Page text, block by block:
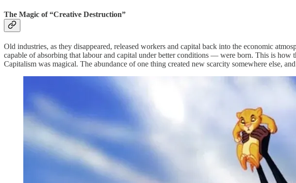
The Magic of “Creative Destruction”
Old industries, as they disappeared, released workers and capital back into the economic
capable of absorbing that labour and capital under better conditions — were born. This is how
Capitalism was magical. The abundance of one thing created new scarcity somewhere else,